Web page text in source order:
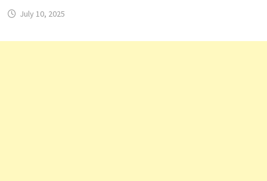
July 10, 2025